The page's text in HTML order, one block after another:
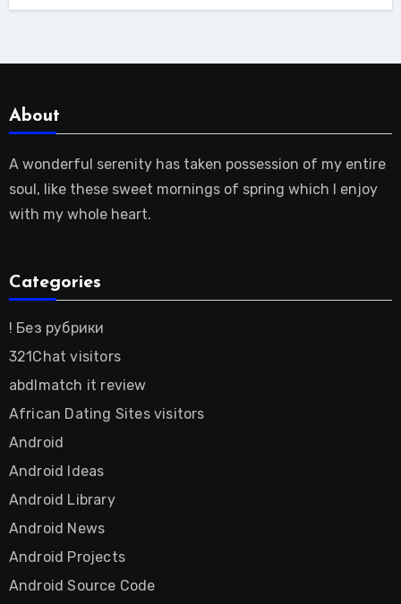
About
A wonderful serenity has taken possession of my entire
soul, like these sweet mornings of spring which I enjoy
with my whole heart.
Categories
! Без рубрики
321Chat visitors
abdlmatch it review
African Dating Sites visitors
Android
Android Ideas
Android Library
Android News
Android Projects
Android Source Code